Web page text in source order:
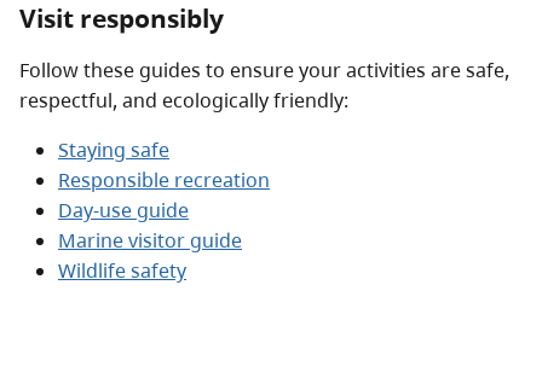
Visit responsibly
Follow these guides to ensure your activities are safe,
respectful, and ecologically friendly:
Staying safe
Responsible recreation
Day-use guide
Marine visitor guide
Wildlife safety